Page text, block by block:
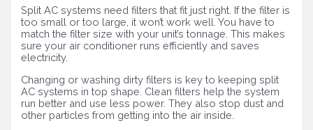
Split AC systems need filters that fit just right. If the filter is
too small or too large, it won’t work well. You have to
match the filter size with your unit’s tonnage. This makes
sure your air conditioner runs efficiently and saves
electricity.
Changing or washing dirty filters is key to keeping split
AC systems in top shape. Clean filters help the system
run better and use less power. They also stop dust and
other particles from getting into the air inside.